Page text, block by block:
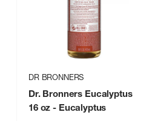
DR BRONNERS
Dr. Bronners Eucalyptus
16 oz - Eucalyptus